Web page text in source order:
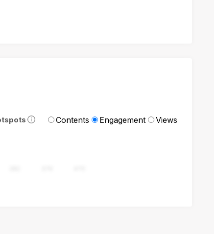
Contents Engagement Views